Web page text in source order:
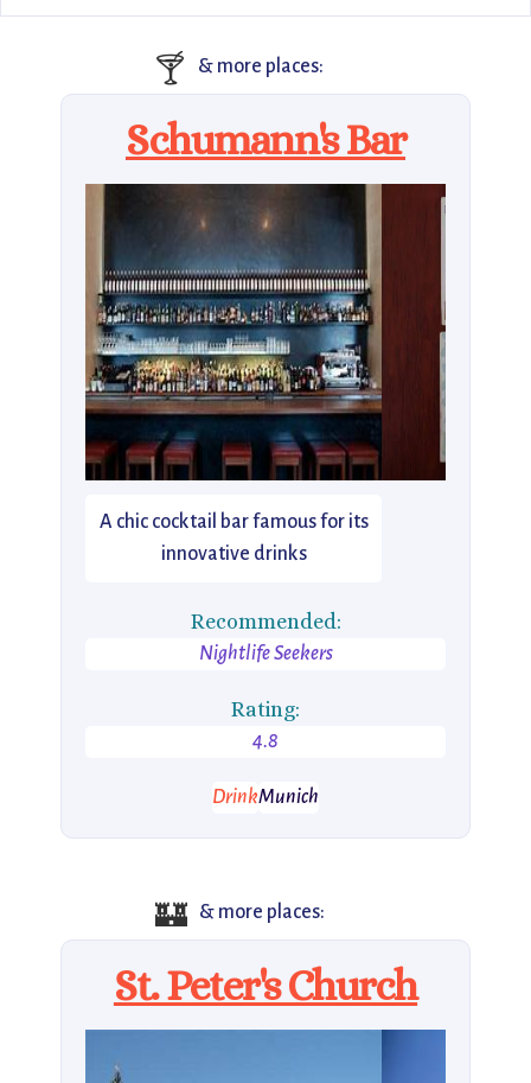
🍸 & more places:
Schumann's Bar
A chic cocktail bar famous for its
innovative drinks
Recommended:
Nightlife Seekers
Rating:
4.8
DrinkMunich
🏰 & more places:
St. Peter's Church